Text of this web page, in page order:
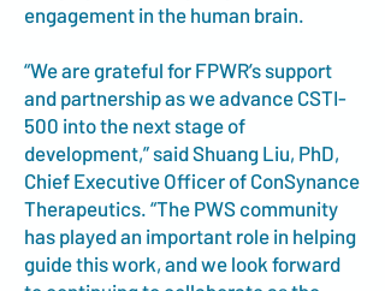
engagement in the human brain.
“We are grateful for FPWR’s support
and partnership as we advance CSTI-
500 into the next stage of
development,” said Shuang Liu, PhD,
Chief Executive Officer of ConSynance
Therapeutics. “The PWS community
has played an important role in helping
guide this work, and we look forward